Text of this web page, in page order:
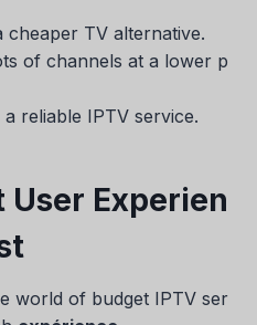
cheaper TV alternative.
of channels at a lower p
reliable IPTV service.
User Experien
world of budget IPTV ser